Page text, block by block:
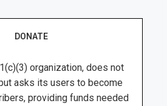
DONATE
organization, does not
asks its users to become
providing funds needed